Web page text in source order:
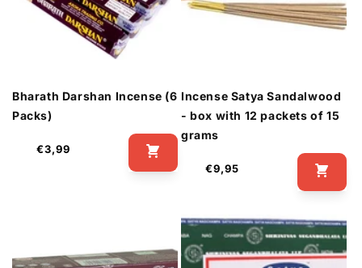
Bharath Darshan Incense (6
Packs)
Regular
€3,99
Incense Satya Sandalwood
- box with 12 packets of 15
grams
Regular
€9,95